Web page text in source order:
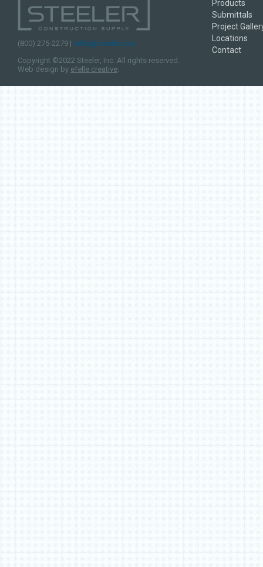
for your drywall to steel fastening
needs.
studs for over 40
experience comes a
of quality, knowledge
(800) 275-2279 | hello@steeler.com
Copyright ©2022 Steeler, Inc. All rights reserved.
Web design by efelle creative.
Products
Submittals
Project
Locations
Contact